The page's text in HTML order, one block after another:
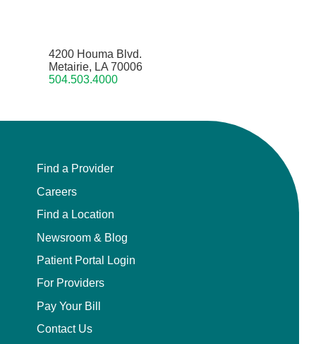
4200 Houma Blvd.
Metairie, LA 70006
504.503.4000
Find a Provider
Careers
Find a Location
Newsroom & Blog
Patient Portal Login
For Providers
Pay Your Bill
Contact Us